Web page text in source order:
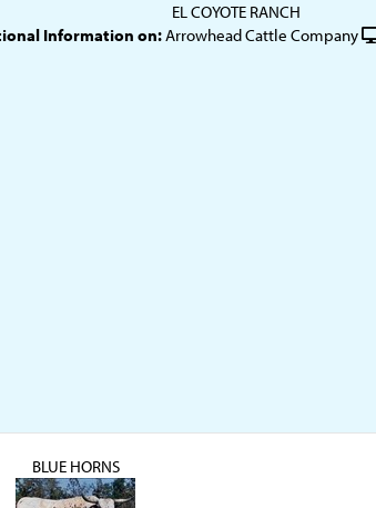
EL COYOTE RANCH
Information on:Arrowhead Cattle Company
BLUE HORNS